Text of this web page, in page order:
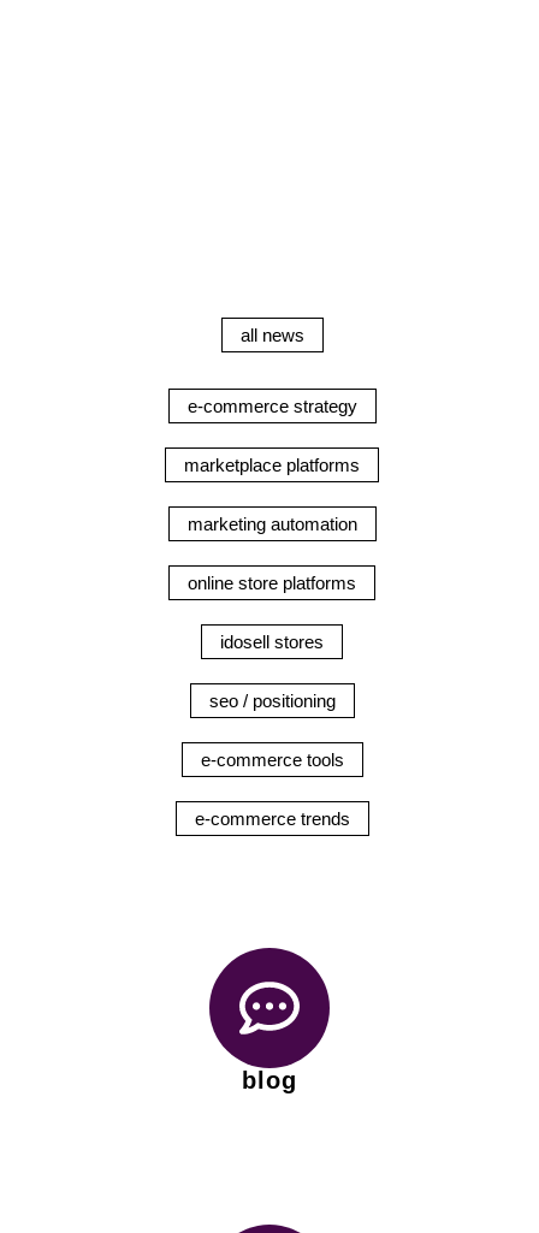
all news
e-commerce strategy
marketplace platforms
marketing automation
online store platforms
idosell stores
seo / positioning
e-commerce tools
e-commerce trends
blog